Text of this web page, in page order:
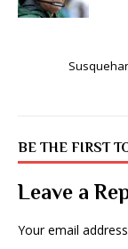
BE THE FIRST
Leave a
Your email